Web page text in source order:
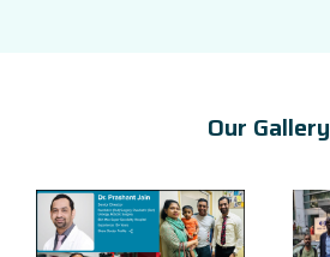
Our Gallery